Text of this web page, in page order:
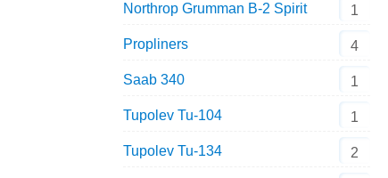
Northrop Grumman B-2 Spirit 1
Propliners 4
Saab 340 1
Tupolev Tu-104 1
Tupolev Tu-134 2